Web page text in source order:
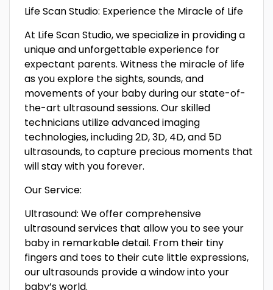
Life Scan Studio: Experience the Miracle of Life
At Life Scan Studio, we specialize in providing a
unique and unforgettable experience for
expectant parents. Witness the miracle of life
as you explore the sights, sounds, and
movements of your baby during our state-of-
the-art ultrasound sessions. Our skilled
technicians utilize advanced imaging
technologies, including 2D, 3D, 4D, and 5D
ultrasounds, to capture precious moments that
will stay with you forever.
Our Service:
Ultrasound: We offer comprehensive
ultrasound services that allow you to see your
baby in remarkable detail. From their tiny
fingers and toes to their cute little expressions,
our ultrasounds provide a window into your
baby’s world.